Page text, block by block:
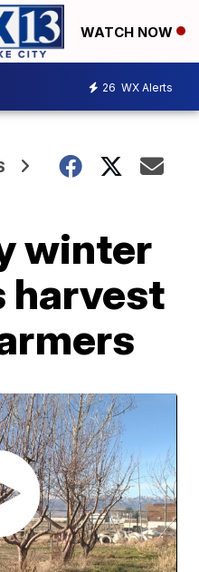
WATCH NOW
26 WX Alerts
winter
harvest